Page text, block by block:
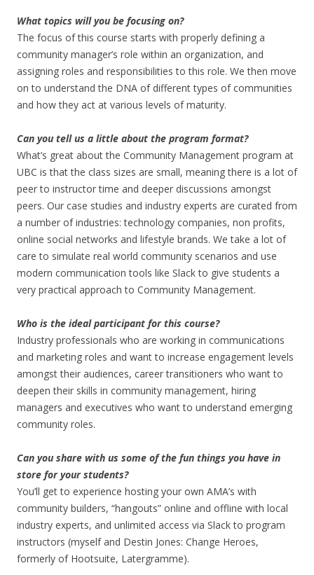
What topics will you be focusing on?
The focus of this course starts with properly defining a
community manager’s role within an organization, and
assigning roles and responsibilities to this role. We then move
on to understand the DNA of different types of communities
and how they act at various levels of maturity.
Can you tell us a little about the program format?
What’s great about the Community Management program at
UBC is that the class sizes are small, meaning there is a lot of
peer to instructor time and deeper discussions amongst
peers. Our case studies and industry experts are curated from
a number of industries: technology companies, non profits,
online social networks and lifestyle brands. We take a lot of
care to simulate real world community scenarios and use
modern communication tools like Slack to give students a
very practical approach to Community Management.
Who is the ideal participant for this course?
Industry professionals who are working in communications
and marketing roles and want to increase engagement levels
amongst their audiences, career transitioners who want to
deepen their skills in community management, hiring
managers and executives who want to understand emerging
community roles.
Can you share with us some of the fun things you have in
store for your students?
You’ll get to experience hosting your own AMA’s with
community builders, “hangouts” online and offline with local
industry experts, and unlimited access via Slack to program
instructors (myself and Destin Jones: Change Heroes,
formerly of Hootsuite, Latergramme).